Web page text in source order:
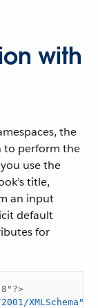
with
the
to perform the
use the
title,
an input
default
for
XMLSchema"